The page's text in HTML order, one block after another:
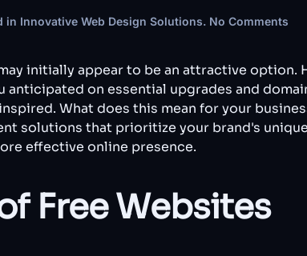
in Innovative Web Design Solutions. No Comments
Free
initially appear to be an attractive option.
anticipated on essential upgrades and
What does this mean for your
solutions that prioritize your brand's
effective online presence.
Free Websites